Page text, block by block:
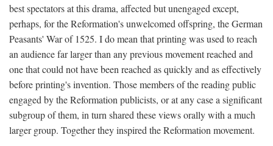
best spectators at this drama, affected but unengaged except,
perhaps, for the Reformation's unwelcomed offspring, the German
Peasants' War of 1525. I do mean that printing was used to reach
an audience far larger than any previous movement reached and
one that could not have been reached as quickly and as effectively
before printing's invention. Those members of the reading public
engaged by the Reformation publicists, or at any case a significant
subgroup of them, in turn shared these views orally with a much
larger group. Together they inspired the Reformation movement.